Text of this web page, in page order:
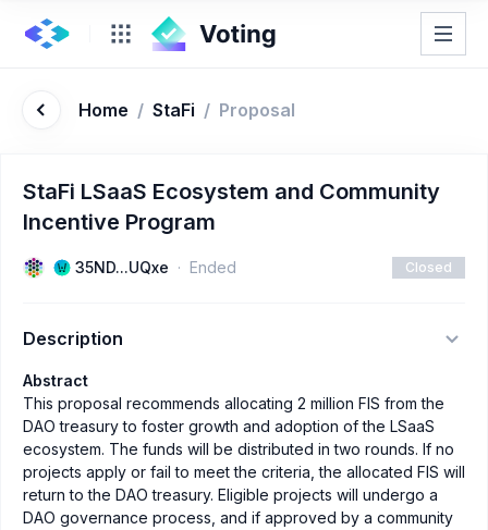
Home / StaFi / Proposal
StaFi LSaaS Ecosystem and Community
Incentive Program
35ND...UQxe Ended Closed
Description
Abstract
This proposal recommends allocating 2 million FIS from the
DAO treasury to foster growth and adoption of the LSaaS
ecosystem. The funds will be distributed in two rounds. If no
projects apply or fail to meet the criteria, the allocated FIS will
return to the DAO treasury. Eligible projects will undergo a
DAO governance process, and if approved by a community